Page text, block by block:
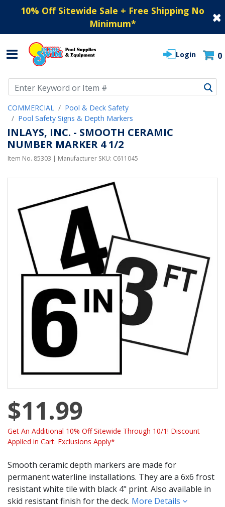
10% Off Sitewide Sale + Free Shipping No
Minimum*
Login 0
COMMERCIAL
Pool & Deck Safety
Pool Safety Signs & Depth Markers
INLAYS, INC. - SMOOTH CERAMIC
NUMBER MARKER 4 1/2
Item No. 85303 | Manufacturer SKU: C611045
$11.99
Get An Additional 10% Off Sitewide Through 10/1! Discount
Applied in Cart. Exclusions Apply*
Smooth ceramic depth markers are made for
permanent waterline installations. They are a 6x6 frost
resistant white tile with black 4" print. Also available in
skid resistant finish for the deck. More Details